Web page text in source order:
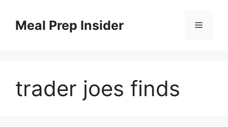
contentMeal Prep Insider Menu
trader joes finds